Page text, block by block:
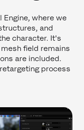
Engine, where we
and
character. It's
field remains
are included.
process